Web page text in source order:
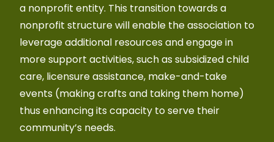
a nonprofit entity. This transition towards a
nonprofit structure will enable the association to
leverage additional resources and engage in
more support activities, such as subsidized child
care, licensure assistance, make-and-take
events (making crafts and taking them home)
thus enhancing its capacity to serve their
community’s needs.